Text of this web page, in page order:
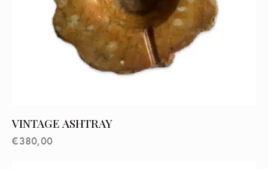
VINTAGE ASHTRAY
€380,00